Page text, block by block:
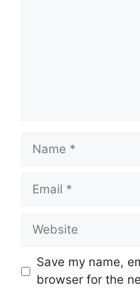
Name
Email
Website
Save my name,
browser for the